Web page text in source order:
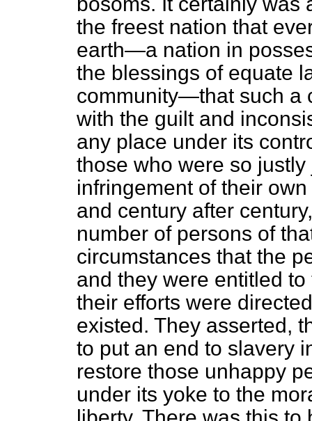
the freest nation that
earth—a nation in
the blessings of equate
community—that such a
with the guilt and
any place under its
those who were so
infringement of their
and century after
number of persons of
circumstances that the
and they were entitled
their efforts were
existed. They asserted,
to put an end to slavery
restore those unhappy
under its yoke to the